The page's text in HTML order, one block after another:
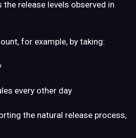
release levels observed in
for example, by taking:
every other day
the natural release process,